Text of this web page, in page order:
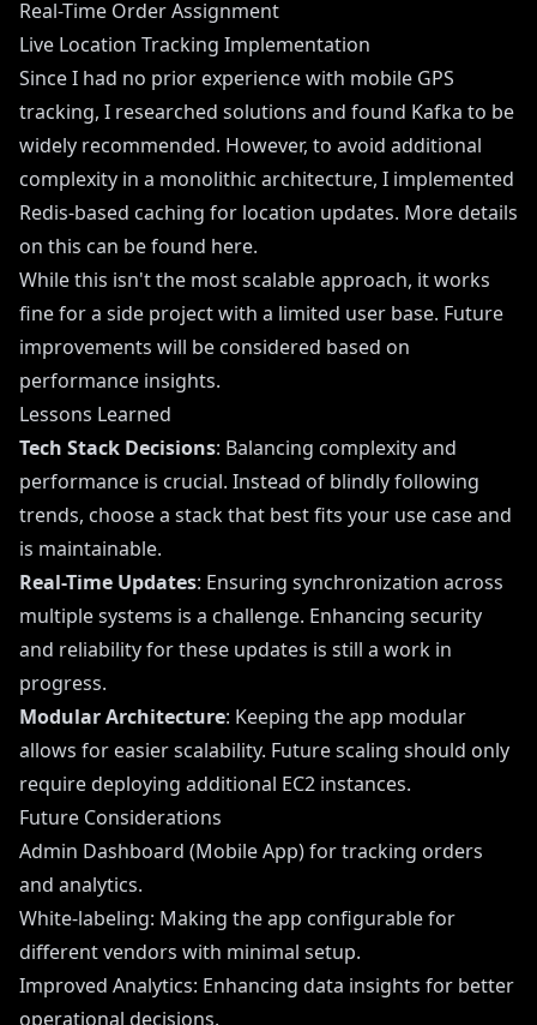
Real-Time Order Assignment
Live Location Tracking Implementation
Since I had no prior experience with mobile GPS
tracking, I researched solutions and found Kafka to be
widely recommended. However, to avoid additional
complexity in a monolithic architecture, I implemented
Redis-based caching for location updates. More details
on this can be found here.
While this isn't the most scalable approach, it works
fine for a side project with a limited user base. Future
improvements will be considered based on
performance insights.
Lessons Learned
Tech Stack Decisions: Balancing complexity and
performance is crucial. Instead of blindly following
trends, choose a stack that best fits your use case and
is maintainable.
Real-Time Updates: Ensuring synchronization across
multiple systems is a challenge. Enhancing security
and reliability for these updates is still a work in
progress.
Modular Architecture: Keeping the app modular
allows for easier scalability. Future scaling should only
require deploying additional EC2 instances.
Future Considerations
Admin Dashboard (Mobile App) for tracking orders
and analytics.
White-labeling: Making the app configurable for
different vendors with minimal setup.
Improved Analytics: Enhancing data insights for better
operational decisions.